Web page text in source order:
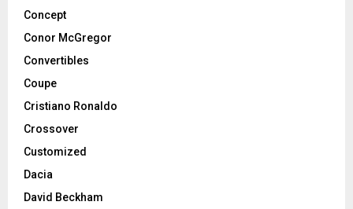
Concept
Conor McGregor
Convertibles
Coupe
Cristiano Ronaldo
Crossover
Customized
Dacia
David Beckham